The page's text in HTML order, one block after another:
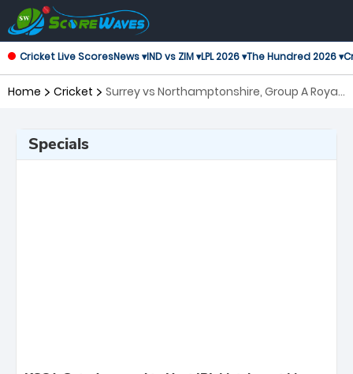
Cricket Live ScoresNews ▾IND vs ZIM ▾LPL 2026 ▾The Hundred 2026 ▾
Home Cricket
Surrey vs Northamptonshire, Group A Royal
Specials